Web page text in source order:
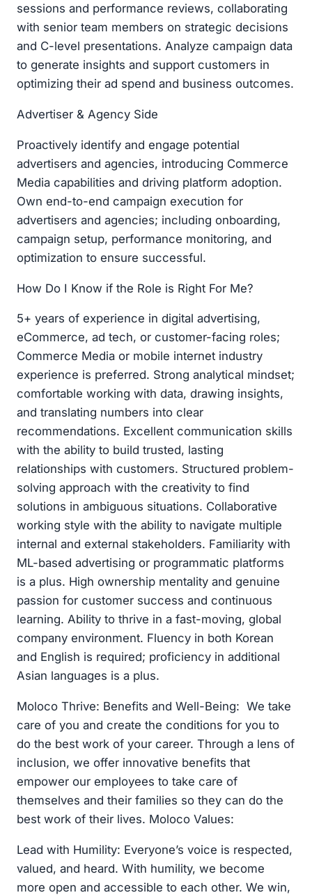
sessions and performance reviews, collaborating
with senior team members on strategic decisions
and C-level presentations. Analyze campaign data
to generate insights and support customers in
optimizing their ad spend and business outcomes.
Advertiser & Agency Side
Proactively identify and engage potential
advertisers and agencies, introducing Commerce
Media capabilities and driving platform adoption.
Own end-to-end campaign execution for
advertisers and agencies; including onboarding,
campaign setup, performance monitoring, and
optimization to ensure successful.
How Do I Know if the Role is Right For Me?
5+ years of experience in digital advertising,
eCommerce, ad tech, or customer-facing roles;
Commerce Media or mobile internet industry
experience is preferred. Strong analytical mindset;
comfortable working with data, drawing insights,
and translating numbers into clear
recommendations. Excellent communication skills
with the ability to build trusted, lasting
relationships with customers. Structured problem-
solving approach with the creativity to find
solutions in ambiguous situations. Collaborative
working style with the ability to navigate multiple
internal and external stakeholders. Familiarity with
ML-based advertising or programmatic platforms
is a plus. High ownership mentality and genuine
passion for customer success and continuous
learning. Ability to thrive in a fast-moving, global
company environment. Fluency in both Korean
and English is required; proficiency in additional
Asian languages is a plus.
Moloco Thrive: Benefits and Well-Being: We take
care of you and create the conditions for you to
do the best work of your career. Through a lens of
inclusion, we offer innovative benefits that
empower our employees to take care of
themselves and their families so they can do the
best work of their lives. Moloco Values:
Lead with Humility: Everyone’s voice is respected,
valued, and heard. With humility, we become
more open and accessible to each other. We win,